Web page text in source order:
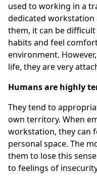
used to working in a
dedicated workstation
them, it can be
habits and feel
environment.
life, they are very
Humans are highly
They tend to
own territory. When
workstation, they can
personal space. The
them to lose this
to feelings of